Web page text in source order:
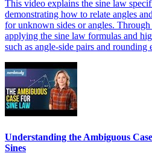
This video explains the sine law
demonstrating how to relate angles
for unknown sides or angles.
applying the sine law formulas and
such as angle-side pairs and rounding
Understanding the Ambiguous
Sines